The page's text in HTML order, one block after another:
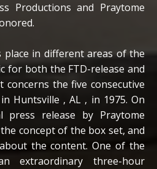
Productions and Praytome
place in different areas of the
for both the FTD-release and
concerns the five consecutive
Huntsville , AL , in 1975. On
press release by Praytome
concept of the box set, and
the content. One of the
extraordinary three-hour